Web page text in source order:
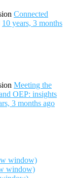
Connected
10 years, 3 months
Meeting the
OEP: insights
3 months ago
window)
window)